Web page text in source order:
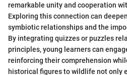
remarkable unity and cooperation
Exploring this connection can
symbiotic relationships and the
By integrating quizzes or puzzles
principles, young learners can
reinforcing their comprehension
historical figures to wildlife not only